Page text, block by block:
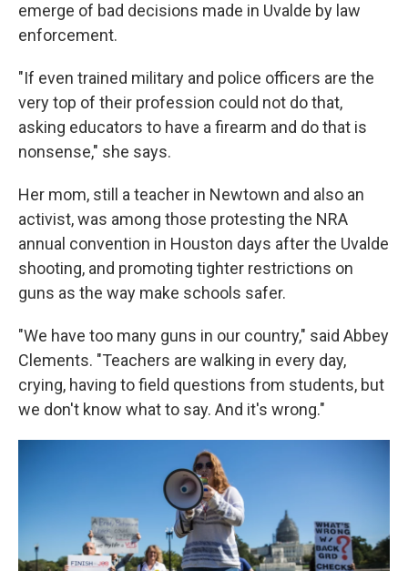
emerge of bad decisions made in Uvalde by law
enforcement.
"If even trained military and police officers are the
very top of their profession could not do that,
asking educators to have a firearm and do that is
nonsense," she says.
Her mom, still a teacher in Newtown and also an
activist, was among those protesting the NRA
annual convention in Houston days after the Uvalde
shooting, and promoting tighter restrictions on
guns as the way make schools safer.
"We have too many guns in our country," said Abbey
Clements. "Teachers are walking in every day,
crying, having to field questions from students, but
we don't know what to say. And it's wrong."